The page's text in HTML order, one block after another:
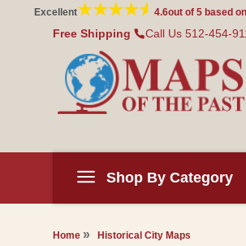
Skip to
content
Excellent 4.6out of 5 based on
Free Shipping Call Us 512-454-
Shop By Category
Home Historical City Maps